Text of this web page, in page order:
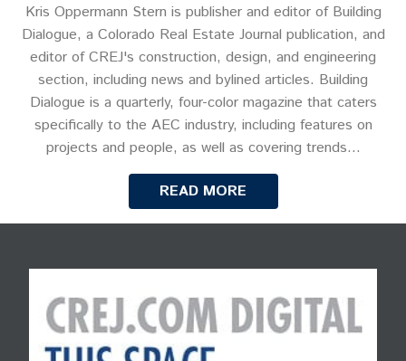
Kris Oppermann Stern is publisher and editor of Building
Dialogue, a Colorado Real Estate Journal publication, and
editor of CREJ's construction, design, and engineering
section, including news and bylined articles. Building
Dialogue is a quarterly, four-color magazine that caters
specifically to the AEC industry, including features on
projects and people, as well as covering trends…
READ MORE